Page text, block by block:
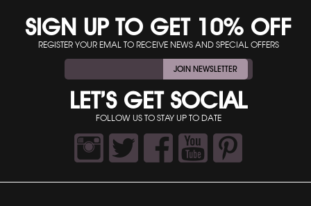
SIGN UP TO GET 10% OFF
REGISTER YOUR EMAL TO RECEIVE NEWS AND SPECIAL OFFERS
JOIN NEWSLETTER
LET’S GET SOCIAL
FOLLOW US TO STAY UP TO DATE